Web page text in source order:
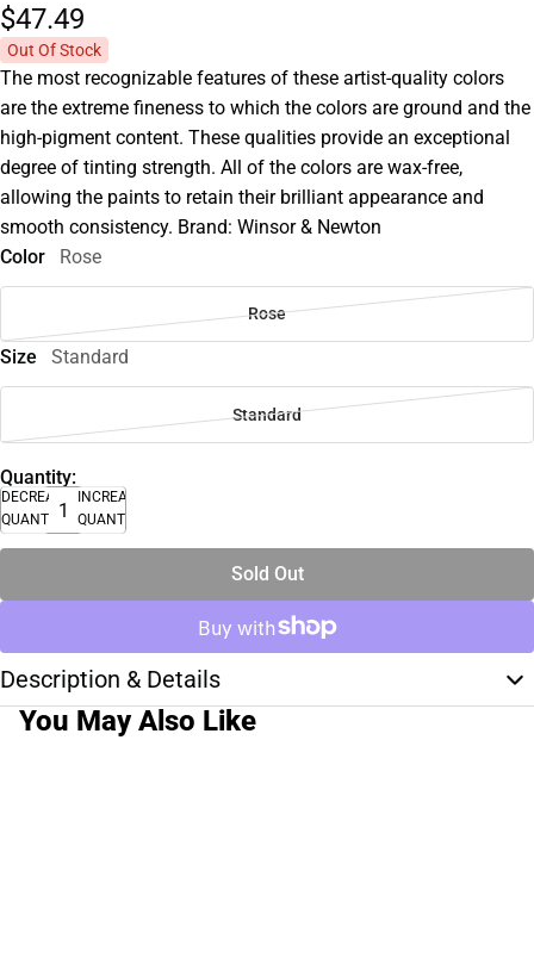
$47.49
Out Of Stock
The most recognizable features of these artist-quality colors
are the extreme fineness to which the colors are ground and the
high-pigment content. These qualities provide an exceptional
degree of tinting strength. All of the colors are wax-free,
allowing the paints to retain their brilliant appearance and
smooth consistency. Brand: Winsor & Newton
Color
Rose
Rose
Size Standard
Standard
Quantity:
DECREASE
QUANTITY
INCREASE
QUANTITY
Sold Out
Description & Details
You May Also Like